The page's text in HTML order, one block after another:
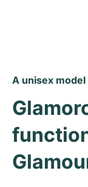
A unisex model